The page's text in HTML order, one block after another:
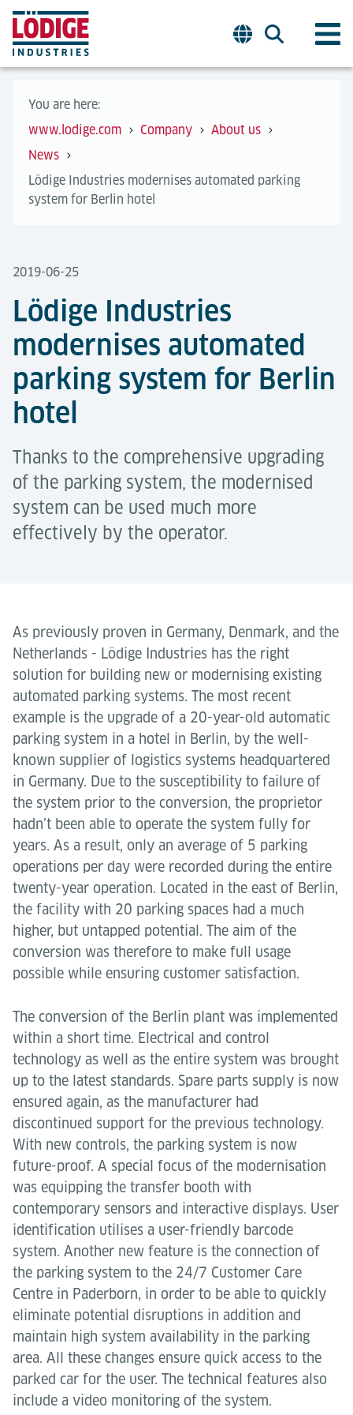
You are here:
www.lodige.com
Company
About us
News
Lödige Industries modernises automated parking
system for Berlin hotel
2019-06-25
Lödige Industries
modernises automated
parking system for Berlin
hotel
Thanks to the comprehensive upgrading
of the parking system, the modernised
system can be used much more
effectively by the operator.
As previously proven in Germany, Denmark, and the
Netherlands - Lödige Industries has the right
solution for building new or modernising existing
automated parking systems. The most recent
example is the upgrade of a 20-year-old automatic
parking system in a hotel in Berlin, by the well-
known supplier of logistics systems headquartered
in Germany. Due to the susceptibility to failure of
the system prior to the conversion, the proprietor
hadn’t been able to operate the system fully for
years. As a result, only an average of 5 parking
operations per day were recorded during the entire
twenty-year operation. Located in the east of Berlin,
the facility with 20 parking spaces had a much
higher, but untapped potential. The aim of the
conversion was therefore to make full usage
possible while ensuring customer satisfaction.
The conversion of the Berlin plant was implemented
within a short time. Electrical and control
technology as well as the entire system was brought
up to the latest standards. Spare parts supply is now
ensured again, as the manufacturer had
discontinued support for the previous technology.
With new controls, the parking system is now
future-proof. A special focus of the modernisation
was equipping the transfer booth with
contemporary sensors and interactive displays. User
identification utilises a user-friendly barcode
system. Another new feature is the connection of
the parking system to the 24/7 Customer Care
Centre in Paderborn, in order to be able to quickly
eliminate potential disruptions in addition and
maintain high system availability in the parking
area. All these changes ensure quick access to the
parked car for the user. The technical features also
include a video monitoring of the system.